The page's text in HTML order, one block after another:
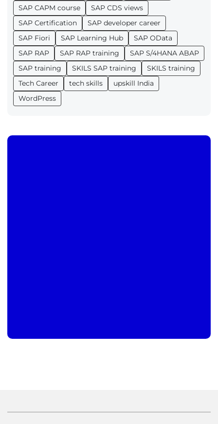
SAP CAPM course
SAP CDS views
SAP Certification
SAP developer career
SAP Fiori
SAP Learning Hub
SAP OData
SAP RAP
SAP RAP training
SAP S/4HANA ABAP
SAP training
SKILS SAP training
SKILS training
Tech Career
tech skills
upskill India
WordPress